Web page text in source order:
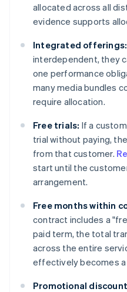
allocated across all
evidence supports
Integrated offerings:
interdependent, they
one performance
many media bundles
require allocation.
Free trials: If a
trial without paying,
from that customer.
start until the
arrangement.
Free months within
contract includes a
paid term, the total
across the entire
effectively becomes
Promotional